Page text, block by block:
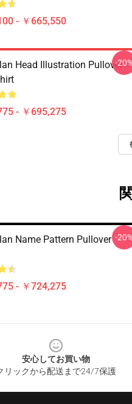
- ￥665,550
Head Illustration Pullover
- ￥695,275
-
Name Pattern Pullover
- ￥724,275
-
安心してお買い物
リックから配送まで24/7保護